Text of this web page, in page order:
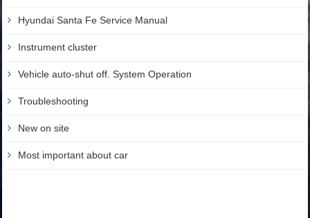
Hyundai Santa Fe Service Manual
Instrument cluster
Vehicle auto-shut off. System Operation
Troubleshooting
New on site
Most important about car